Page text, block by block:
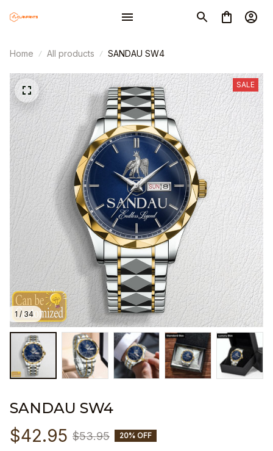
Home All products SANDAU SW4
1 / 34
SALE
SANDAU SW4
$42.95 $53.95 20% OFF